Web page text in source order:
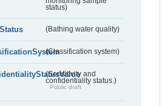
status)
(Bathing water quality)
(Classification system)
(Sensitivity and
confidentiality status.)
Public draft